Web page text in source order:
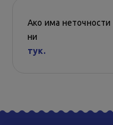
Ако има
ни
тук.